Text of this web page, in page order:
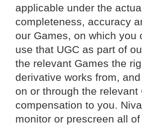
applicable under the
completeness, accuracy
our Games, on which you
use that UGC as part of
the relevant Games the
derivative works from,
on or through the
compensation to you.
monitor or prescreen all